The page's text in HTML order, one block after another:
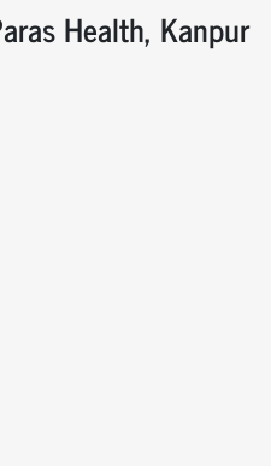
Health, Kanpur